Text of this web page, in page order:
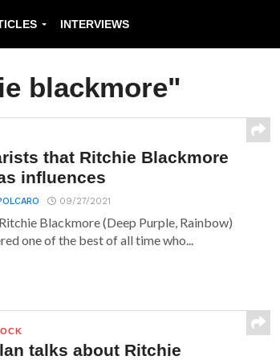
INTERVIEWS
blackmore"
that Ritchie Blackmore
influences
09/27/2021
Blackmore (Deep Purple, Rainbow)
one of the best of all time who...
talks about Ritchie